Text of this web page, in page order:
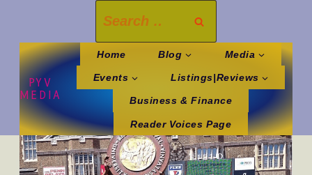
content
for:
PYV
MEDIA
Home Blog Media
Events Listings|Reviews
Business & Finance
Reader Voices Page